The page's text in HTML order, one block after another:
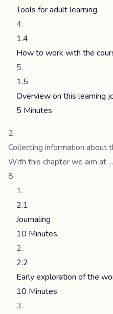
Tools for adult learning
1.4
How to work with the
1.5
Overview on this learning
5 Minutes
Collecting information about
With this chapter we aim at
8
2.1
Journaling
10 Minutes
2.2
Early exploration of the
10 Minutes